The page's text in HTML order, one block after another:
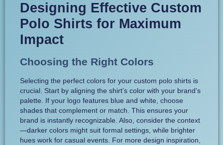
Designing Effective Custom
Polo Shirts for Maximum
Impact
Choosing the Right Colors
Selecting the perfect colors for your custom polo shirts is
crucial. Start by aligning the shirt’s color with your brand’s
palette. If your logo features blue and white, choose
shades that complement or match. This ensures your
brand is instantly recognizable. Also, consider the context
—darker colors might suit formal settings, while brighter
hues work for casual events. For more design inspiration,